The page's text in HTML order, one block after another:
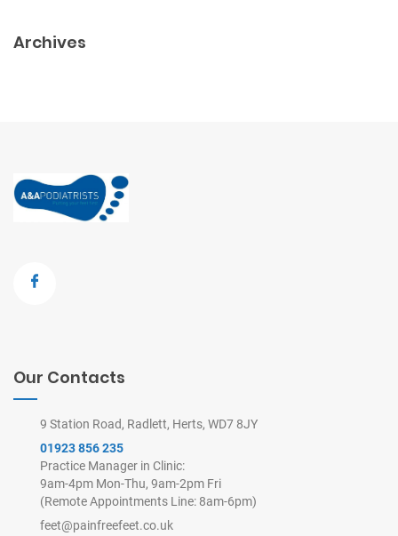
Archives
Our Contacts
9 Station Road, Radlett, Herts, WD7 8JY
01923 856 235
Practice Manager in Clinic:
9am-4pm Mon-Thu, 9am-2pm Fri
(Remote Appointments Line: 8am-6pm)
feet@painfreefeet.co.uk